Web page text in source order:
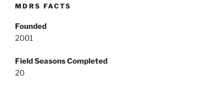
MDRS FACTS
Founded
2001
Field Seasons Completed
20